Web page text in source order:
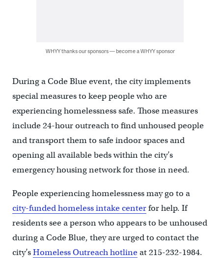
WHYY thanks our sponsors — become a WHYY sponsor
During a Code Blue event, the city implements
special measures to keep people who are
experiencing homelessness safe. Those measures
include 24-hour outreach to find unhoused people
and transport them to safe indoor spaces and
opening all available beds within the city’s
emergency housing network for those in need.
People experiencing homelessness may go to a
city-funded homeless intake centerfor help. If
residents see a person who appears to be unhoused
during a Code Blue, they are urged to contact the
city’sHomeless Outreach hotlineat 215-232-1984.